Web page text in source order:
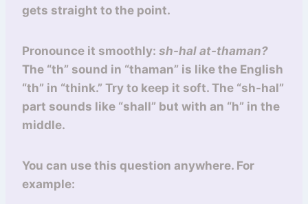
gets straight to the point.
Pronounce it smoothly: sh-hal at-thaman?
The “th” sound in “thaman” is like the English
“th” in “think.” Try to keep it soft. The “sh-hal”
part sounds like “shall” but with an “h” in the
middle.
You can use this question anywhere. For
example: